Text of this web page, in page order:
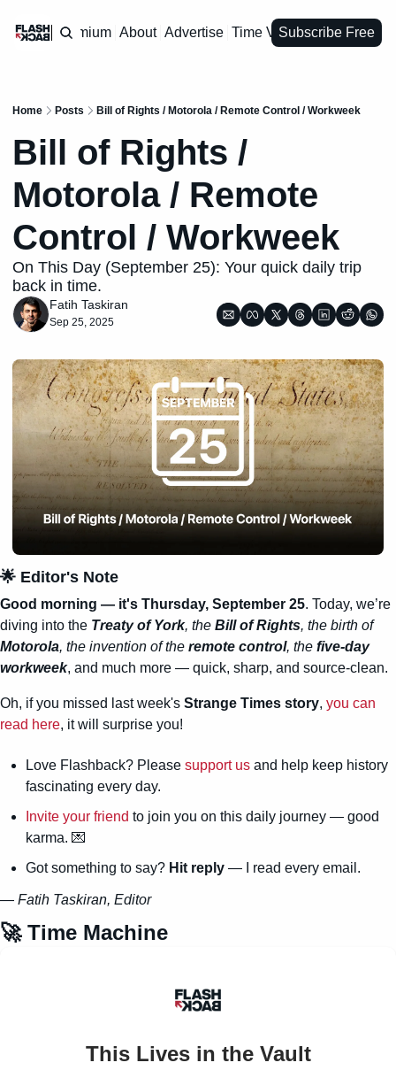
Premium About Advertise Time VaultSubscribe Free
Home Posts Bill of Rights / Motorola / Remote Control / Workweek
Bill of Rights /
Motorola / Remote
Control / Workweek
On This Day (September 25): Your quick daily trip
back in time.
Fatih Taskiran
Sep 25, 2025
🌟 Editor's Note
Good morning — it's Thursday, September 25. Today, we’re
diving into the Treaty of York, the Bill of Rights
, the birth of
Motorola, the invention of the remote control, the five-day
workweek, and much more — quick, sharp, and source-clean.
Oh, if you missed last week's Strange Times story, you can
read here, it will surprise you!
Love Flashback? Please support us and help keep history
fascinating every day.
Invite your friend to join you on this daily journey — good
karma. 💌
Got something to say? Hit reply — I read every email.
— Fatih Taskiran, Editor
🚀 Time Machine
This Lives in the Vault